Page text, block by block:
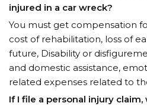
injured in a car wreck?
You must get compensation
cost of rehabilitation, loss of
future, Disability or
and domestic assistance,
related expenses related to
If I file a personal injury